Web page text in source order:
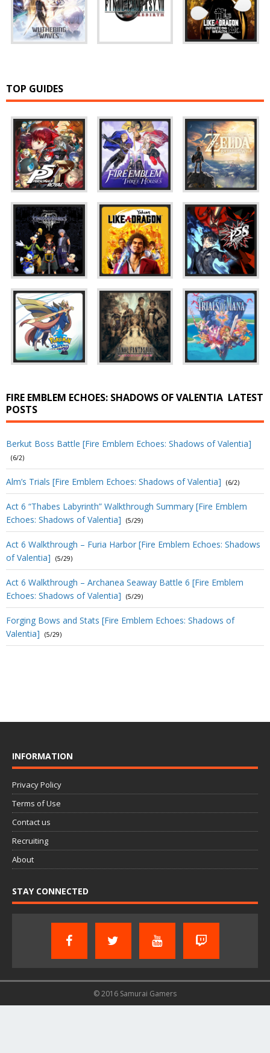
TOP GUIDES
FIRE EMBLEM ECHOES: SHADOWS OF VALENTIA LATEST
POSTS
Berkut Boss Battle [Fire Emblem Echoes: Shadows of Valentia]
(6/2)
Alm’s Trials [Fire Emblem Echoes: Shadows of Valentia] (6/2)
Act 6 “Thabes Labyrinth” Walkthrough Summary [Fire Emblem
Echoes: Shadows of Valentia]
(5/29)
Act 6 Walkthrough – Furia Harbor [Fire Emblem Echoes: Shadows
of Valentia]
(5/29)
Act 6 Walkthrough – Archanea Seaway Battle 6 [Fire Emblem
Echoes: Shadows of Valentia]
(5/29)
Forging Bows and Stats [Fire Emblem Echoes: Shadows of
Valentia]
(5/29)
INFORMATION
Privacy Policy
Terms of Use
Contact us
Recruiting
About
STAY CONNECTED
© 2016 Samurai Gamers